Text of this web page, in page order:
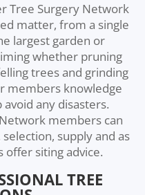
Tree Surgery Network
matter, from a single
largest garden or
whether pruning
trees and grinding
members knowledge
any disasters.
members can
supply and as
offer siting advice.
TREE